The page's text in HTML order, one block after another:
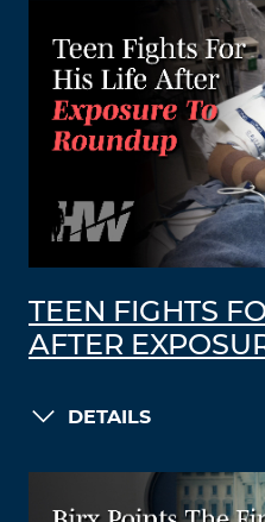
TEEN FIGHTS
AFTER
DETAILS